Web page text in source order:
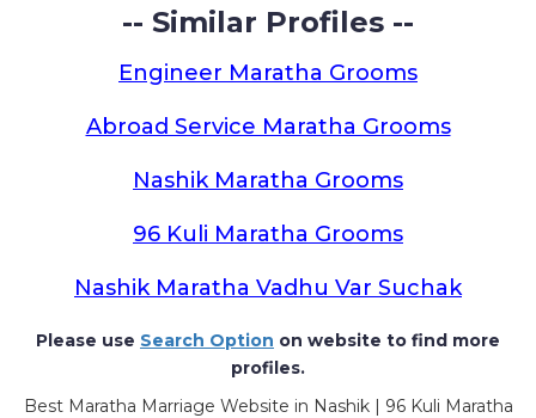
-- Similar Profiles --
Engineer Maratha Grooms
Abroad Service Maratha Grooms
Nashik Maratha Grooms
96 Kuli Maratha Grooms
Nashik Maratha Vadhu Var Suchak
Please use Search Option on website to find more
profiles.
Best Maratha Marriage Website in Nashik | 96 Kuli Maratha